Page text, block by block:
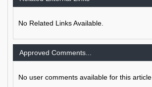
No Related Links Available.
Approved Comments...
No user comments available for this article.